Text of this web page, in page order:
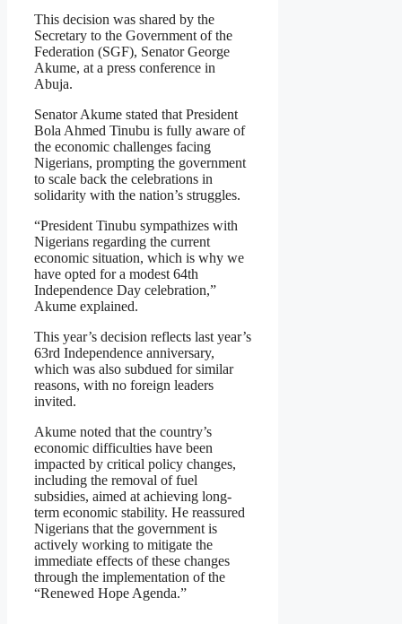
This decision was shared by the
Secretary to the Government of the
Federation (SGF), Senator George
Akume, at a press conference in
Abuja.
Senator Akume stated that President
Bola Ahmed Tinubu is fully aware of
the economic challenges facing
Nigerians, prompting the government
to scale back the celebrations in
solidarity with the nation’s struggles.
“President Tinubu sympathizes with
Nigerians regarding the current
economic situation, which is why we
have opted for a modest 64th
Independence Day celebration,”
Akume explained.
This year’s decision reflects last year’s
63rd Independence anniversary,
which was also subdued for similar
reasons, with no foreign leaders
invited.
Akume noted that the country’s
economic difficulties have been
impacted by critical policy changes,
including the removal of fuel
subsidies, aimed at achieving long-
term economic stability. He reassured
Nigerians that the government is
actively working to mitigate the
immediate effects of these changes
through the implementation of the
“Renewed Hope Agenda.”